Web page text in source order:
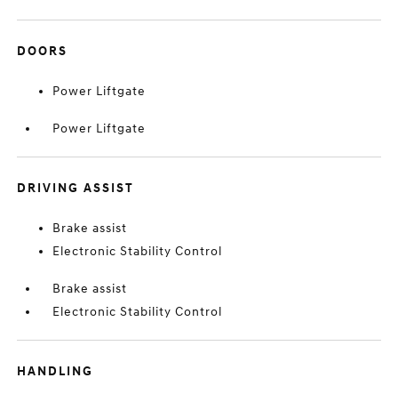
DOORS
Power Liftgate
Power Liftgate
DRIVING ASSIST
Brake assist
Electronic Stability Control
Brake assist
Electronic Stability Control
HANDLING